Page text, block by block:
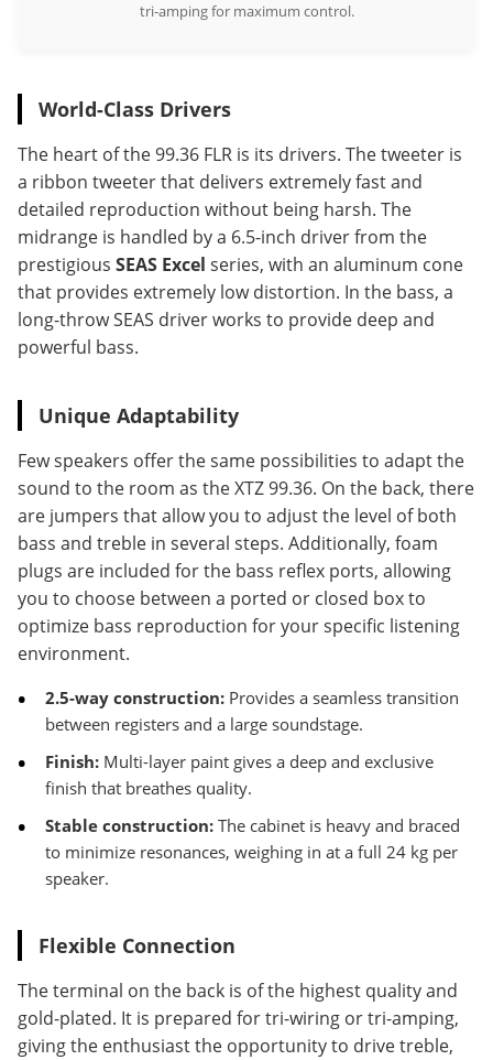
tri-amping for maximum control.
World-Class Drivers
The heart of the 99.36 FLR is its drivers. The tweeter is
a ribbon tweeter that delivers extremely fast and
detailed reproduction without being harsh. The
midrange is handled by a 6.5-inch driver from the
prestigious SEAS Excel series, with an aluminum cone
that provides extremely low distortion. In the bass, a
long-throw SEAS driver works to provide deep and
powerful bass.
Unique Adaptability
Few speakers offer the same possibilities to adapt the
sound to the room as the XTZ 99.36. On the back, there
are jumpers that allow you to adjust the level of both
bass and treble in several steps. Additionally, foam
plugs are included for the bass reflex ports, allowing
you to choose between a ported or closed box to
optimize bass reproduction for your specific listening
environment.
2.5-way construction: Provides a seamless transition
between registers and a large soundstage.
Finish: Multi-layer paint gives a deep and exclusive
finish that breathes quality.
Stable construction: The cabinet is heavy and braced
to minimize resonances, weighing in at a full 24 kg per
speaker.
Flexible Connection
The terminal on the back is of the highest quality and
gold-plated. It is prepared for tri-wiring or tri-amping,
giving the enthusiast the opportunity to drive treble,